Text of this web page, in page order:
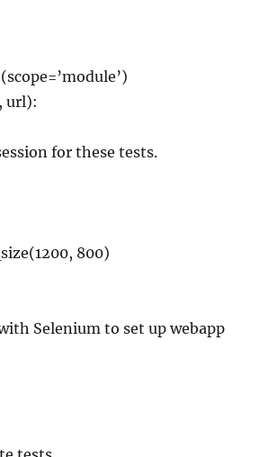
url):
for these tests.
800)
Selenium to set up webapp